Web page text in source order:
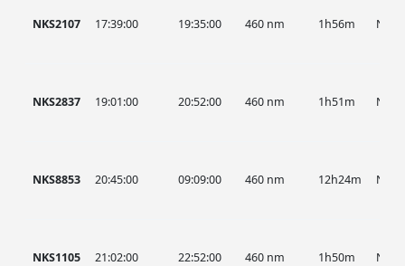
NKS2107 17:39:00 19:35:00 460 nm 1h56m NKS
NKS2837 19:01:00 20:52:00 460 nm 1h51m NKS
NKS8853 20:45:00 09:09:00 460 nm 12h24m NKS
NKS1105 21:02:00 22:52:00 460 nm 1h50m NKS